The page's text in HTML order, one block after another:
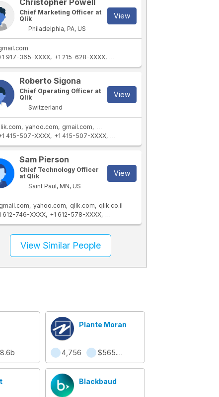
Christopher Powell
Chief Marketing Officer at
Qlik
Philadelphia, PA, US
View
917-365-XXXX +1 215-628-XXXX +1 732-728-XXXX
Roberto Sigona
Chief Operating Officer at
Qlik
Switzerland
View
yahoo.com gmail.com thomabravo.com
415-507-XXXX +1 415-507-XXXX +41 32 723 9XXXX
Sam Pierson
Chief Technology Officer
at Qlik
Saint Paul, MN, US
View
gmail.com yahoo.com qlik.com
qlik.co.il
612-746-XXXX +1 612-578-XXXX +1 763-757-XXXX
View Similar People
Plante Moran
4,756 $565.8m
Blackbaud